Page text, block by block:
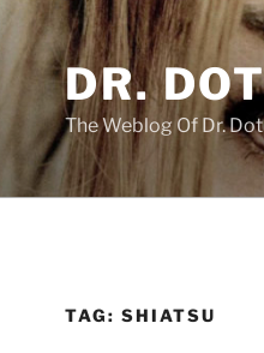
DR.
The Weblog Of Dr.
TAG: SHIATSU